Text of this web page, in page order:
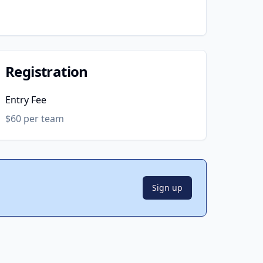
Registration
Entry Fee
$60 per team
Sign up